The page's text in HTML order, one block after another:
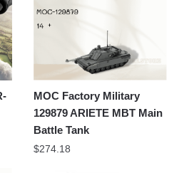
MOC Factory Military
129879 ARIETE MBT Main
Battle Tank
$274.18